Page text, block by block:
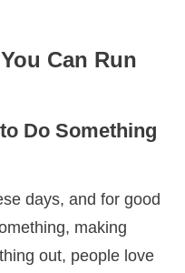
Can Run
Do Something
days, and for good
making
out, people love